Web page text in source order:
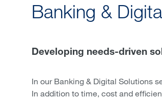
Banking &
Developing needs-driven
In our Banking & Digital Solutions
In addition to time, cost and